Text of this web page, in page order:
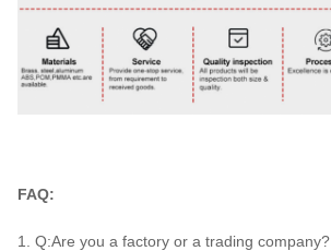
FAQ:
1. Q:Are you a factory or a trading company?